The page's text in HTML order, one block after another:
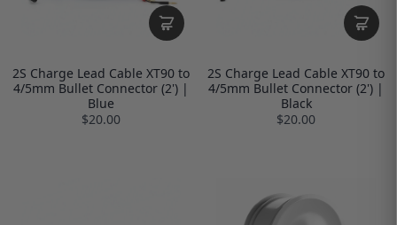
2S Charge Lead Cable XT90 to
4/5mm Bullet Connector (2') |
Blue
$20.00
2S Charge Lead Cable XT90 to
4/5mm Bullet Connector (2') |
Black
$20.00